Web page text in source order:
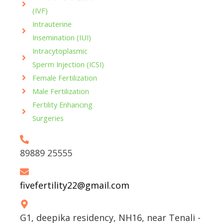
o
f
r
a
m
(IVF)
Intrauterine
Insemination (IUI)
Intracytoplasmic
Sperm Injection (ICSI)
Female Fertilization
Male Fertilization
Fertility Enhancing
Surgeries
89889 25555
fivefertility22@gmail.com
G1, deepika residency, NH16, near Tenali -